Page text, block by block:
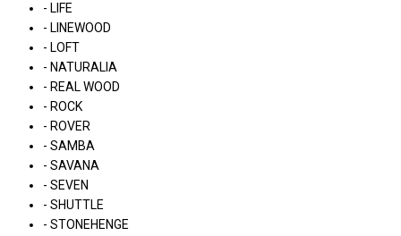
- LIFE
- LINEWOOD
- LOFT
- NATURALIA
- REAL WOOD
- ROCK
- ROVER
- SAMBA
- SAVANA
- SEVEN
- SHUTTLE
- STONEHENGE